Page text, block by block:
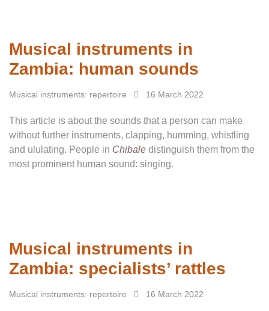
Musical instruments in
Zambia: human sounds
Musical instruments: repertoire 16 March 2022
This article is about the sounds that a person can make
without further instruments, clapping, humming, whistling
and ululating. People in Chibale distinguish them from the
most prominent human sound: singing.
Musical instruments in
Zambia: specialists’ rattles
Musical instruments: repertoire 16 March 2022